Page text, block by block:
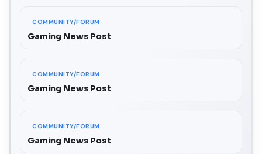
COMMUNITY/FORUM
Gaming News Post
COMMUNITY/FORUM
Gaming News Post
COMMUNITY/FORUM
Gaming News Post